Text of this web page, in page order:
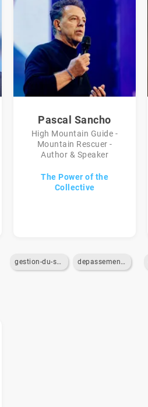
Pascal Sancho
High Mountain Guide -
Mountain Rescuer -
Author & Speaker
The Power of the
Collective
gestion-du-stress depassement-de-soi